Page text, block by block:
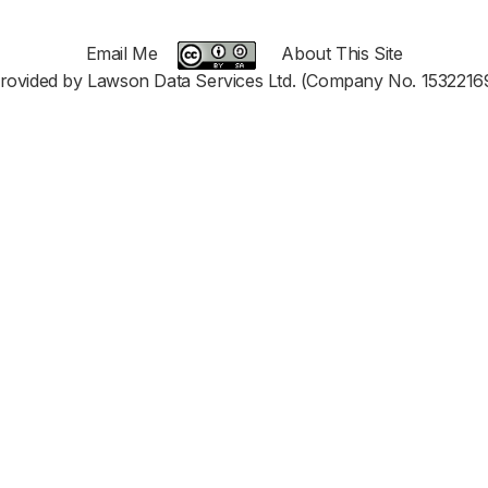
Email Me
About This Site
by Lawson Data Services Ltd. (Company No.